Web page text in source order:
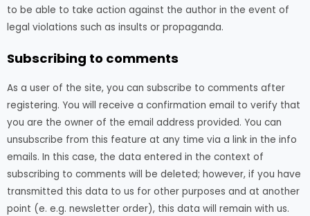
to be able to take action against the author in the event of
legal violations such as insults or propaganda.
Subscribing to comments
As a user of the site, you can subscribe to comments after
registering. You will receive a confirmation email to verify that
you are the owner of the email address provided. You can
unsubscribe from this feature at any time via a link in the info
emails. In this case, the data entered in the context of
subscribing to comments will be deleted; however, if you have
transmitted this data to us for other purposes and at another
point (e. e.g. newsletter order), this data will remain with us.